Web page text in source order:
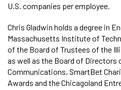
U.S. companies per employee.
Chris Gladwin holds a degree in
Massachusetts Institute of
of the Board of Trustees of the
as well as the Board of Directors
Communications, SmartBet
Awards and the Chicagoland